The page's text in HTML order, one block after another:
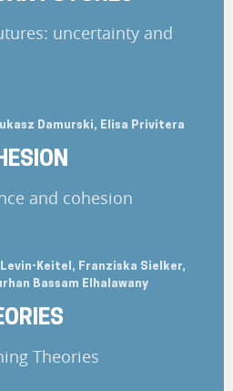
uncertainty and
Damurski, Elisa Privitera
and cohesion
Keitel, Franziska Sielker,
Bassam Elhalawany
Theories